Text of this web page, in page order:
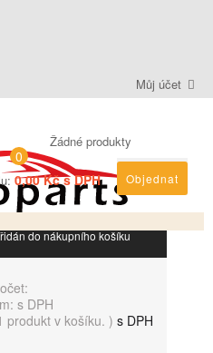
Můj účet
0
Žádné produkty
0,00 Kč s DPH Objednat
do nákupního košíku
s DPH
produkt v košíku. ) s DPH